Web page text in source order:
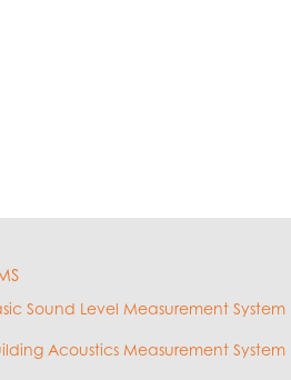
Sound Level Measurement System
Acoustics Measurement System